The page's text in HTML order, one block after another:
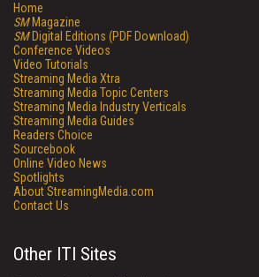
Home
SMMagazine
SMDigital Editions (PDF Download)
Conference Videos
Video Tutorials
Streaming Media Xtra
Streaming Media Topic Centers
Streaming Media Industry Verticals
Streaming Media Guides
Readers Choice
Sourcebook
Online Video News
Spotlights
About StreamingMedia.com
Contact Us
Other ITI Sites